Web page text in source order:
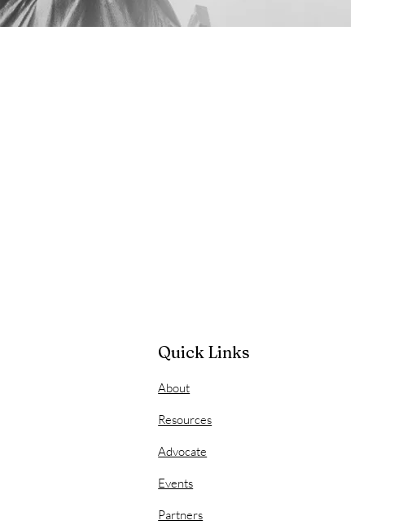
Quick Links
About
Resources
Advocate
Events
Partners